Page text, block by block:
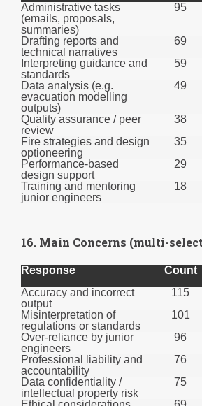
Administrative tasks
(emails, proposals,
summaries)
95
Drafting reports and
technical narratives
69
Interpreting guidance and
standards
59
Data analysis (e.g.
evacuation modelling
outputs)
49
Quality assurance / peer
review
38
Fire strategies and design
optioneering
35
Performance-based
design support
29
Training and mentoring
junior engineers
18
16. Main Concerns (multi-
Response Count
Accuracy and incorrect
output
115
Misinterpretation of
regulations or standards
101
Over-reliance by junior
engineers
96
Professional liability and
accountability
76
Data confidentiality /
intellectual property risk
75